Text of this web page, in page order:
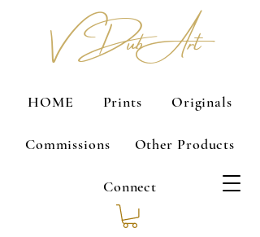
HOME Prints Originals
Commissions Other Products
Connect
V Dub Art